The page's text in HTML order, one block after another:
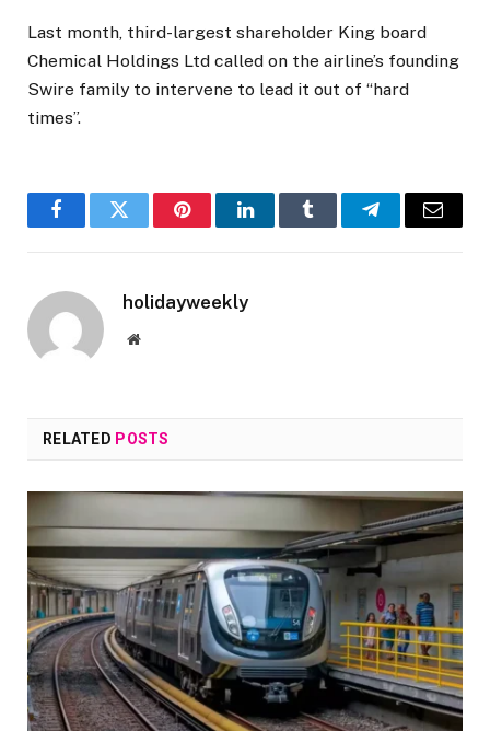
Last month, third-largest shareholder King board
Chemical Holdings Ltd called on the airline’s founding
Swire family to intervene to lead it out of “hard
times”.
FacebookTwitter PinterestLinkedInTumblr TelegramEmail
holidayweekly
Website
RELATED POSTS